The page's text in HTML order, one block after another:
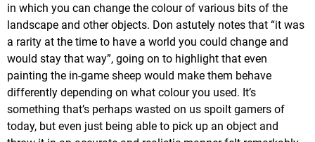
in which you can change the colour of various bits of the
landscape and other objects. Don astutely notes that “it was
a rarity at the time to have a world you could change and
would stay that way”, going on to highlight that even
painting the in-game sheep would make them behave
differently depending on what colour you used. It’s
something that’s perhaps wasted on us spoilt gamers of
today, but even just being able to pick up an object and